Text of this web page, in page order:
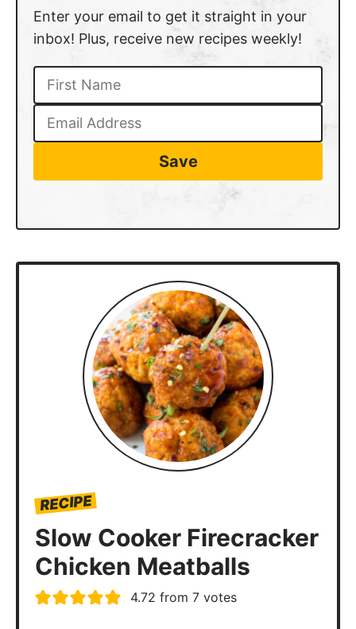
Enter your email to get it straight in your
inbox! Plus, receive new recipes weekly!
Save
RECIPE
Slow Cooker Firecracker
Chicken Meatballs
4.72 from 7 votes